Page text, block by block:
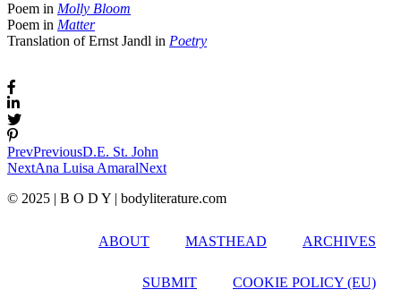
Poem in Molly Bloom
Poem in Matter
Translation of Ernst Jandl in Poetry
PrevPreviousD.E. St. John
NextAna Luisa AmaralNext
© 2025 | B O D Y | bodyliterature.com
ABOUT MASTHEAD ARCHIVES
SUBMIT COOKIE POLICY (EU)